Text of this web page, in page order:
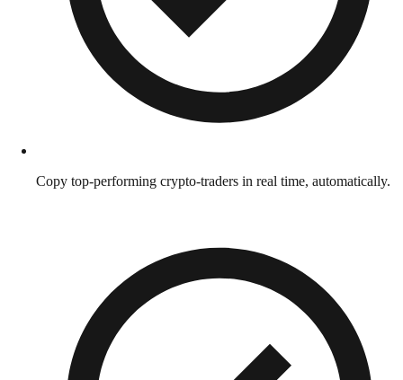
Copy top-performing crypto-traders in real time, automatically.